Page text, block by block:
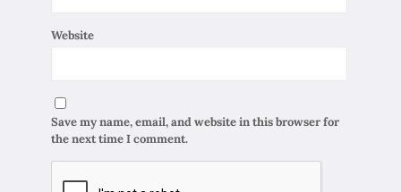
Website
Save my name, email, and website in this browser for
the next time I comment.